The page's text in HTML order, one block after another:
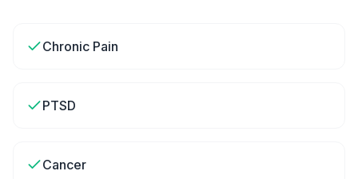
Chronic Pain
PTSD
Cancer